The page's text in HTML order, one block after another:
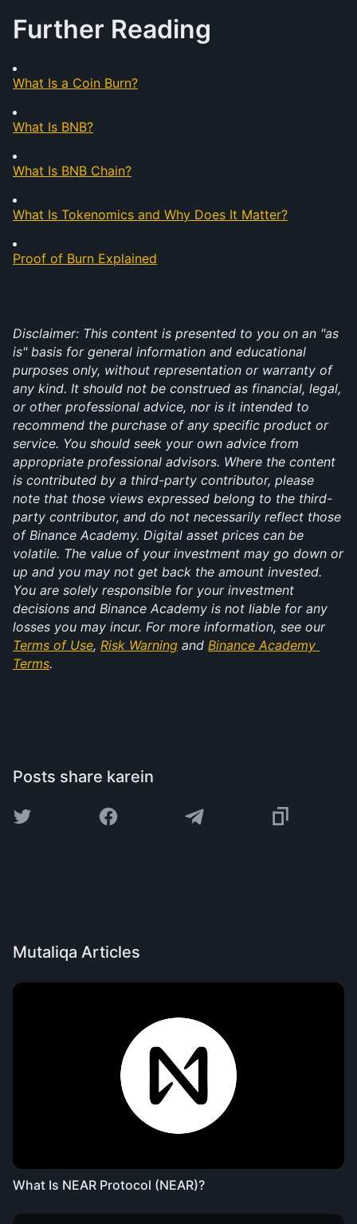
Further Reading
What Is a Coin Burn?
What Is BNB?
What Is BNB Chain?
What Is Tokenomics and Why Does It Matter?
Proof of Burn Explained
Disclaimer: This content is presented to you on an "as
is" basis for general information and educational
purposes only, without representation or warranty of
any kind. It should not be construed as financial, legal,
or other professional advice, nor is it intended to
recommend the purchase of any specific product or
service. You should seek your own advice from
appropriate professional advisors. Where the content
is contributed by a third-party contributor, please
note that those views expressed belong to the third-
party contributor, and do not necessarily reflect those
of Binance Academy. Digital asset prices can be
volatile. The value of your investment may go down or
up and you may not get back the amount invested.
You are solely responsible for your investment
decisions and Binance Academy is not liable for any
losses you may incur. For more information, see our
Terms of Use, Risk Warning and Binance Academy
Terms.
Posts share karein
Mutaliqa Articles
What Is NEAR Protocol (NEAR)?